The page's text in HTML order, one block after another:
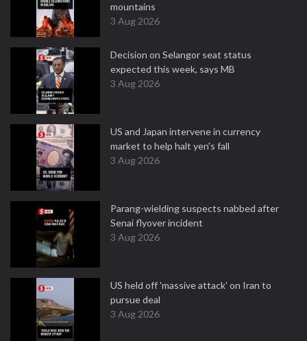
mountains
3 Aug 2026
Decision on Selangor seat status
expected this week, says MB
3 Aug 2026
US and Japan intervene in currency
market to help halt yen's fall
3 Aug 2026
Parang-wielding suspects nabbed after
Senai flyover incident
3 Aug 2026
US held off 'massive attack' on Iran to
pursue deal
3 Aug 2026